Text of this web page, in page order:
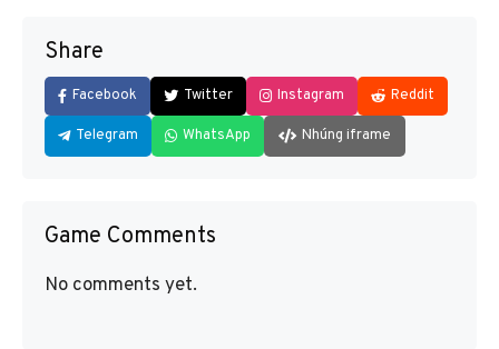
Share
Facebook Twitter Instagram Reddit
Telegram WhatsApp Nhúng iframe
Game Comments
No comments yet.